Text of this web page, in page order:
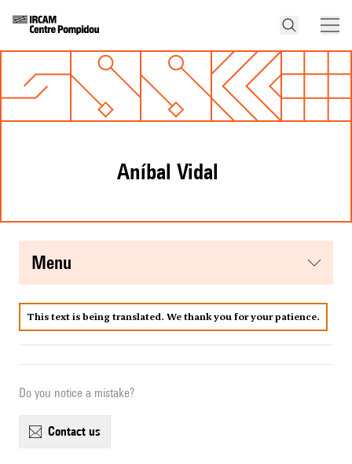
Aníbal Vidal
menu
This text is being translated. We thank you for your patience.
Do you notice a mistake?
contact us